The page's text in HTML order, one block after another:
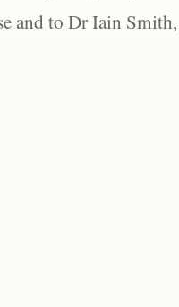
and to Dr Iain